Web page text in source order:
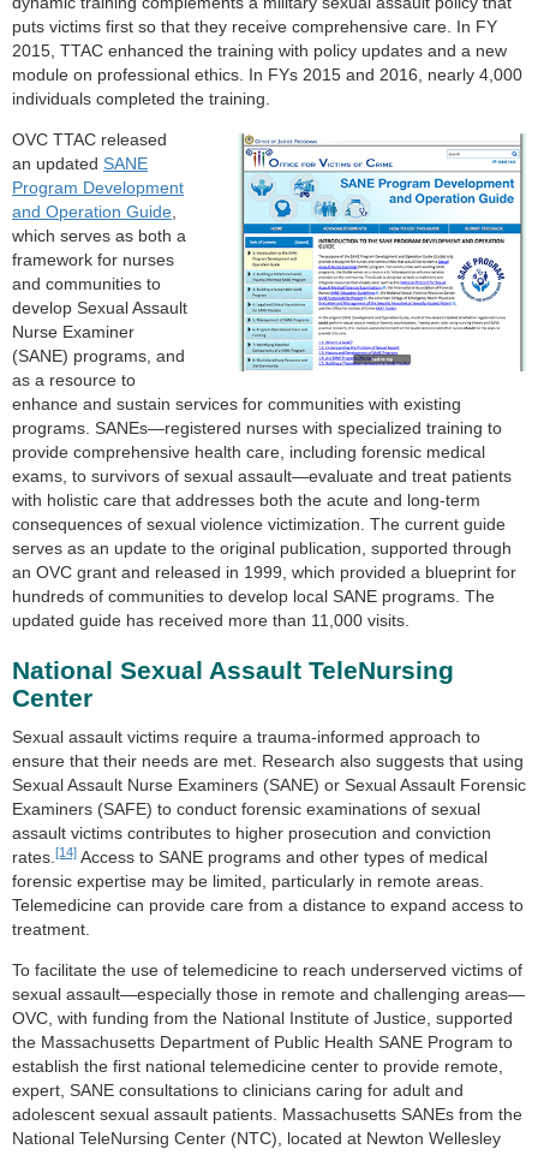
puts victims first so that they receive comprehensive care. In FY
2015, TTAC enhanced the training with policy updates and a new
module on professional ethics. In FYs 2015 and 2016, nearly 4,000
individuals completed the training.
OVC TTAC released
an updated SANE
Program Development
and Operation Guide,
which serves as both a
framework for nurses
and communities to
develop Sexual Assault
Nurse Examiner
(SANE) programs, and
as a resource to
enhance and sustain services for communities with existing
programs. SANEs—registered nurses with specialized training to
provide comprehensive health care, including forensic medical
exams, to survivors of sexual assault—evaluate and treat patients
with holistic care that addresses both the acute and long-term
consequences of sexual violence victimization. The current guide
serves as an update to the original publication, supported through
an OVC grant and released in 1999, which provided a blueprint for
hundreds of communities to develop local SANE programs. The
updated guide has received more than 11,000 visits.
National Sexual Assault TeleNursing
Center
Sexual assault victims require a trauma-informed approach to
ensure that their needs are met. Research also suggests that using
Sexual Assault Nurse Examiners (SANE) or Sexual Assault Forensic
Examiners (SAFE) to conduct forensic examinations of sexual
assault victims contributes to higher prosecution and conviction
rates. [14] Access to SANE programs and other types of medical
forensic expertise may be limited, particularly in remote areas.
Telemedicine can provide care from a distance to expand access to
treatment.
To facilitate the use of telemedicine to reach underserved victims of
sexual assault—especially those in remote and challenging areas—
OVC, with funding from the National Institute of Justice, supported
the Massachusetts Department of Public Health SANE Program to
establish the first national telemedicine center to provide remote,
expert, SANE consultations to clinicians caring for adult and
adolescent sexual assault patients. Massachusetts SANEs from the
National TeleNursing Center (NTC), located at Newton Wellesley